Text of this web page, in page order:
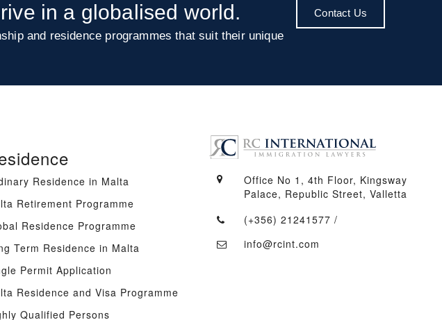
Contact Us
in a globalised world.
and residence programmes that suit their unique
Residence in Malta
Retirement Programme
Residence Programme
Term Residence in Malta
Permit Application
Residence and Visa Programme
Qualified Persons
Office No 1, 4th Floor, Kingsway
Palace, Republic Street, Valletta
(+356) 21241577 /
info@rcint.com